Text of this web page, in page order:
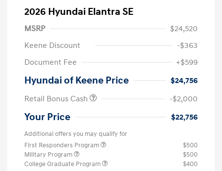
2026 Hyundai Elantra SE
MSRP
$24,520
Keene Discount
-$363
Document Fee
+$599
Hyundai of Keene Price
$24,756
Retail Bonus Cash
-$2,000
Your Price $22,756
Additional offers you may qualify for
First Responders Program
$500
Military Program
$500
College Graduate Program
$400